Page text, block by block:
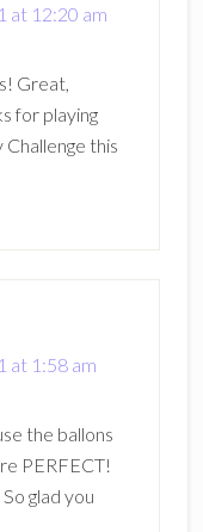
at 12:20 am
Great,
for playing
this
at 1:58 am
the ballons
PERFECT!
glad you